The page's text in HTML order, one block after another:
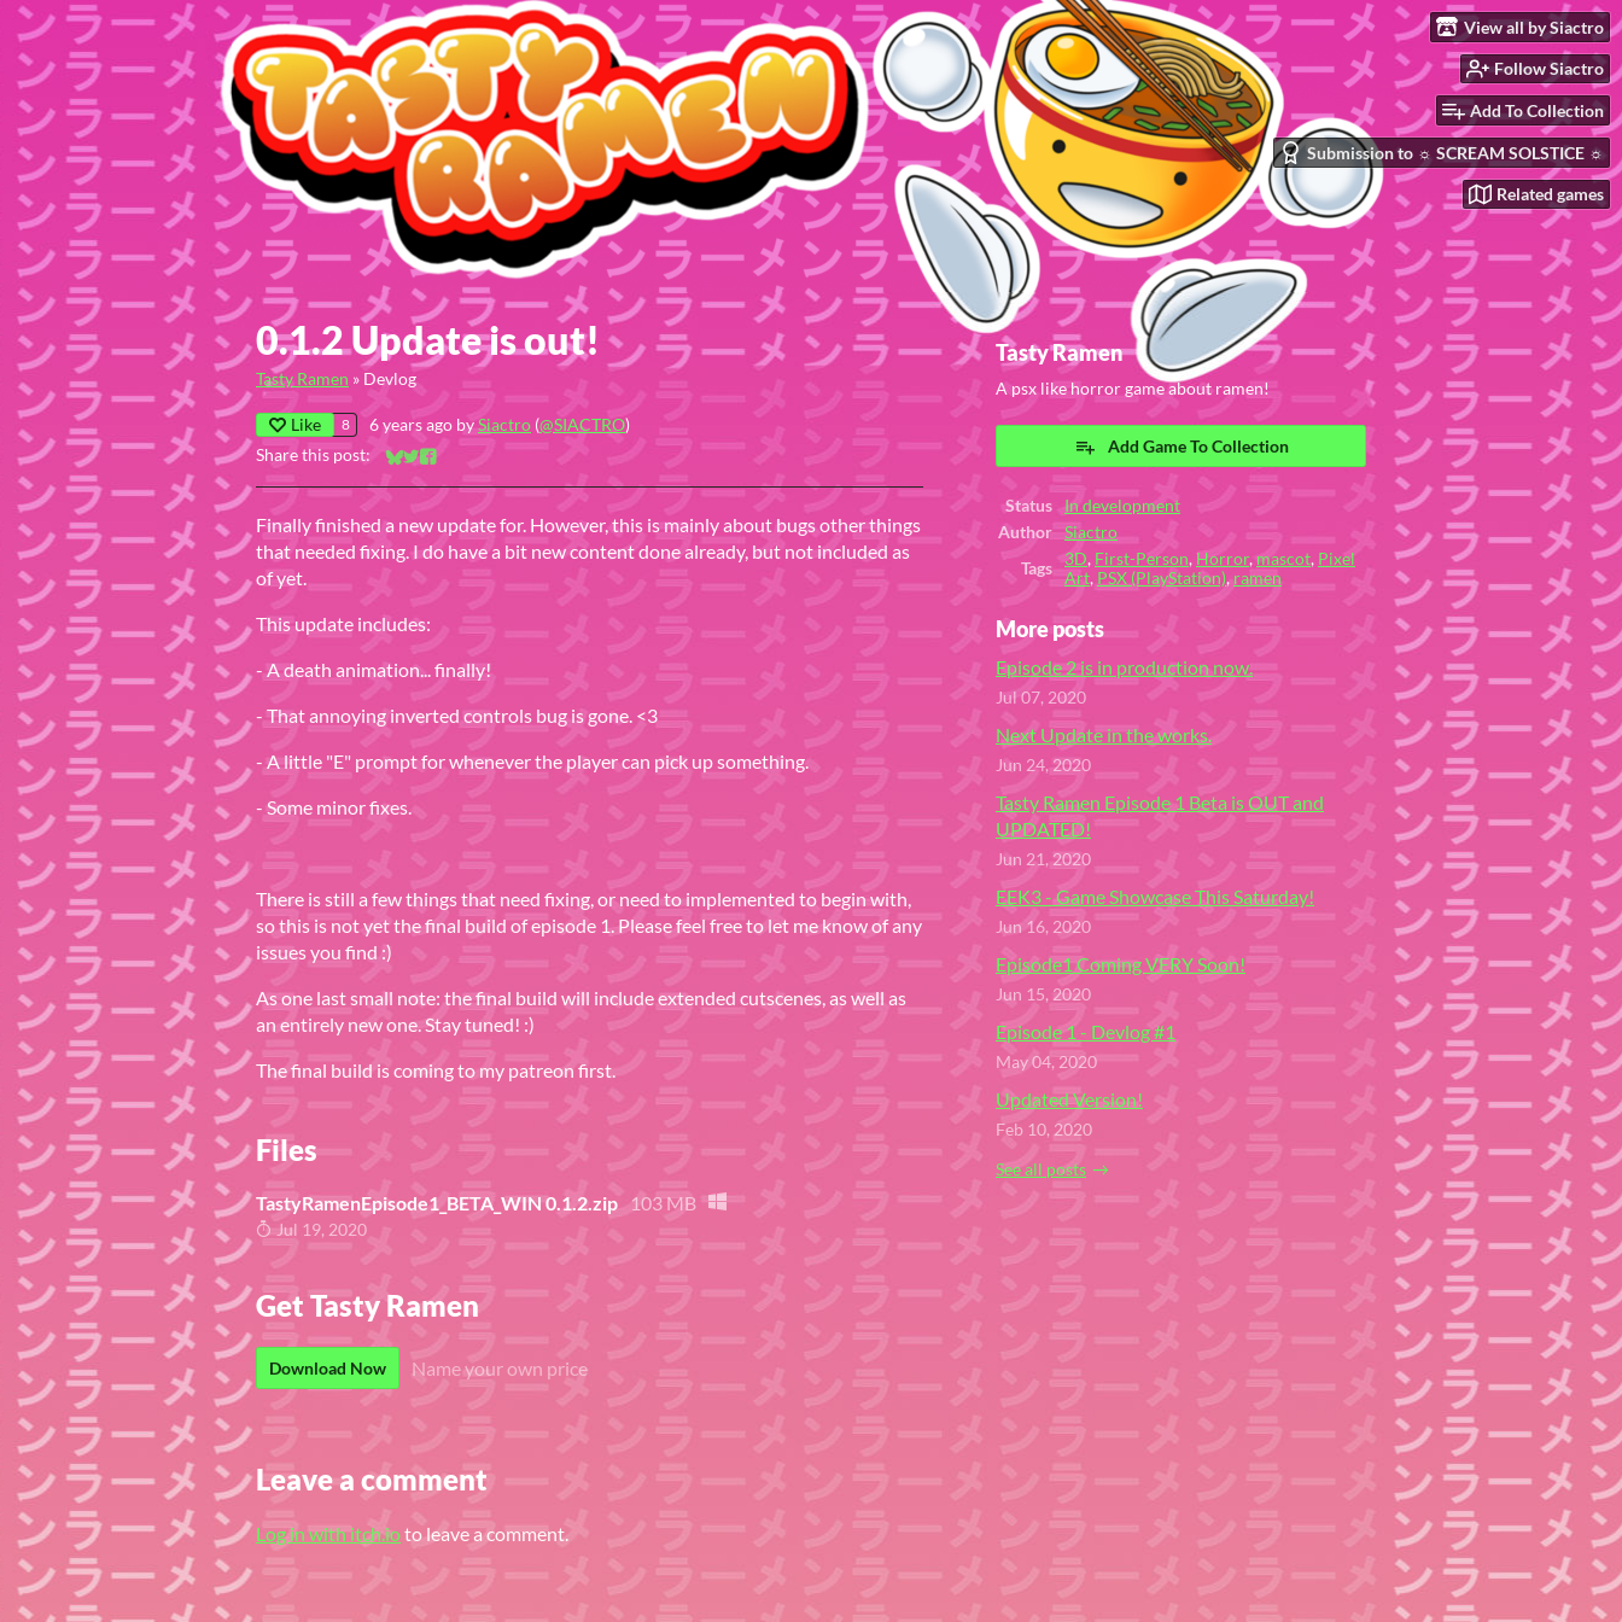
View all by Siactro
Follow Siactro
Add To Collection
Submission to ☼ SCREAM SOLSTICE ☼
Related games
0.1.2 Update is out!
Tasty Ramen » Devlog
Like 8 6 years ago bySiactro (@SIACTRO)
Share this post:
Share on Bluesky
Share on Twitter
Share on Facebook
Finally finished a new update for. However, this is mainly about bugs other things
that needed fixing. I do have a bit new content done already, but not included as
of yet.
This update includes:
- A death animation... finally!
- That annoying inverted controls bug is gone. <3
- A little "E" prompt for whenever the player can pick up something.
- Some minor fixes.
There is still a few things that need fixing, or need to implemented to begin with,
so this is not yet the final build of episode 1. Please feel free to let me know of any
issues you find :)
As one last small note: the final build will include extended cutscenes, as well as
an entirely new one. Stay tuned! :)
The final build is coming to my patreon first.
Files
TastyRamenEpisode1_BETA_WIN 0.1.2.zip 103 MB
Jul 19, 2020
Get Tasty Ramen
Download Now Name your own price
Tasty Ramen
A psx like horror game about ramen!
Add Game To Collection
Status
In development
Author
Siactro
Tags
3D, First-Person, Horror, mascot, Pixel
Art, PSX (PlayStation), ramen
More posts
Episode 2 is in production now.
Jul 07, 2020
Next Update in the works.
Jun 24, 2020
Tasty Ramen Episode 1 Beta is OUT and
UPDATED!
Jun 21, 2020
EEK3 - Game Showcase This Saturday!
Jun 16, 2020
Episode1 Coming VERY Soon!
Jun 15, 2020
Episode 1 - Devlog #1
May 04, 2020
Updated Version!
Feb 10, 2020
See all posts
Leave a comment
Log in with itch.ioto leave a comment.